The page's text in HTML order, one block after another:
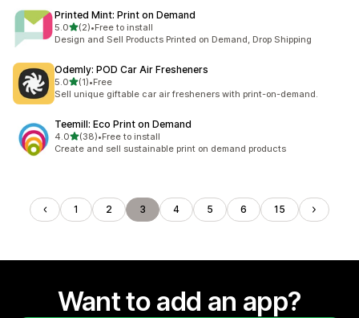
Printed Mint: Print on Demand
5.0out of 5 stars
(2)
2 total reviews
•Free to install
Design and Sell Products Printed on Demand, Drop Shipping
Odemly: POD Car Air Fresheners
5.0out of 5 stars
(1)
1 total reviews
•Free
Sell unique giftable car air fresheners with print-on-demand.
Teemill: Eco Print on Demand
4.0out of 5 stars
(38)
38 total reviews
•Free to install
Create and sell sustainable print on demand products
1 2 3 4 5 6 15
Want to add an app?